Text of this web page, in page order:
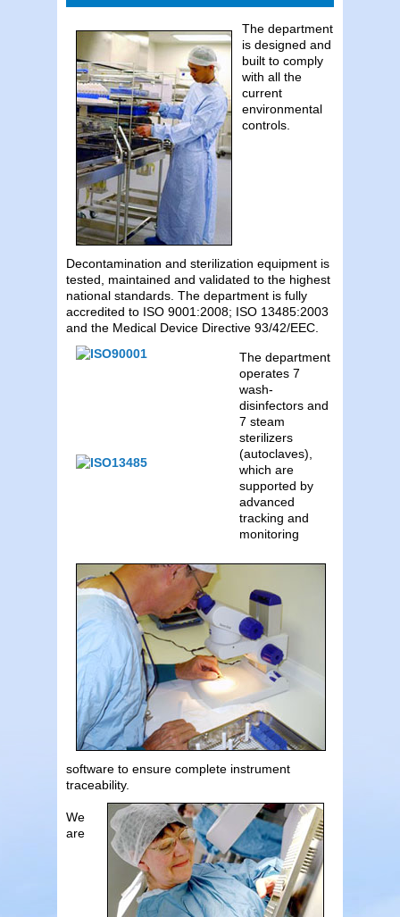
The department
is designed and
built to comply
with all the
current
environmental
controls.
Decontamination and sterilization equipment is
tested, maintained and validated to the highest
national standards. The department is fully
accredited to ISO 9001:2008; ISO 13485:2003
and the Medical Device Directive 93/42/EEC.
The department
operates 7
wash-
disinfectors and
7 steam
sterilizers
(autoclaves),
which are
supported by
advanced
tracking and
monitoring
software to ensure complete instrument
traceability.
We
are